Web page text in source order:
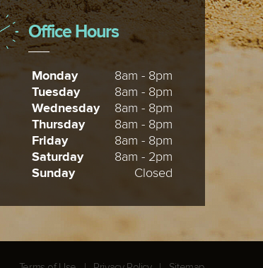
Office Hours
Monday
8am - 8pm
Tuesday
8am - 8pm
Wednesday
8am - 8pm
Thursday
8am - 8pm
Friday
8am - 8pm
Saturday
8am - 2pm
Sunday
Closed